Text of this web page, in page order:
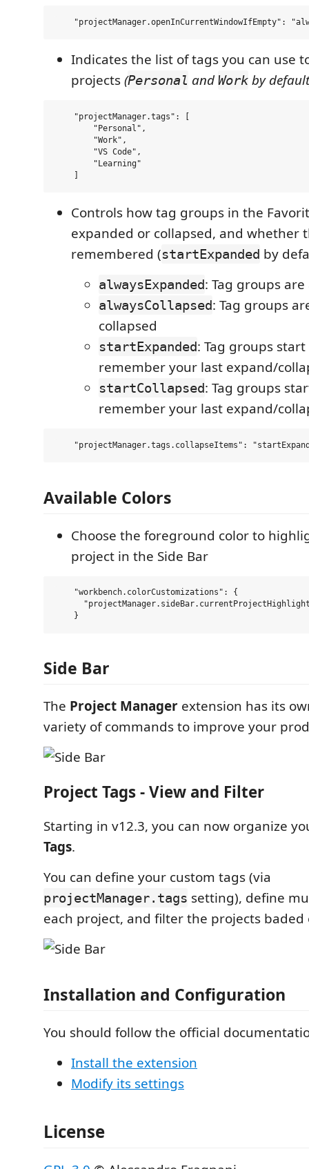
Indicates the list of tags you can use
projects(Personal andWork by
    "projectManager.tags": [
        "Personal",
        "Work",
        "VS Code",
        "Learning"
Controls how tag groups in the
expanded or collapsed, and whether
remembered (startExpanded by
alwaysExpanded: Tag groups
alwaysCollapsed: Tag groups
collapsed
startExpanded: Tag groups
remember your last expand/
startCollapsed: Tag groups
remember your last expand/
Available Colors
Choose the foreground color to
project in the Side Bar
    "workbench.colorCustomizations": {
Side Bar
The Project Manager extension has its
variety of commands to improve your
Project Tags - View and Filter
Starting in v12.3, you can now organize
Tags.
You can define your custom tags (via
projectManager.tags setting), define
each project, and filter the projects
Installation and Configuration
You should follow the official
Install the extension
Modify its settings
License